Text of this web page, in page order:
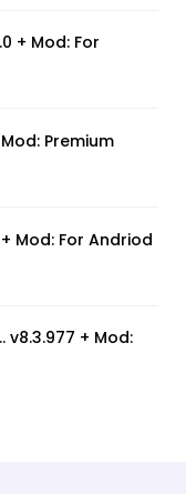
+ Mod: For
Premium
+ Mod: For Andriod
v8.3.977 + Mod: